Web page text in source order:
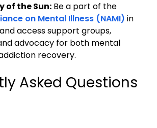
of the Sun: Be a part of the
on Mental Illness (NAMI) in
and access support groups,
advocacy for both mental
recovery.
Asked Questions